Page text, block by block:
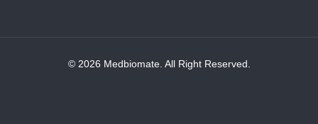
© 2026 Medbiomate. All Right Reserved.